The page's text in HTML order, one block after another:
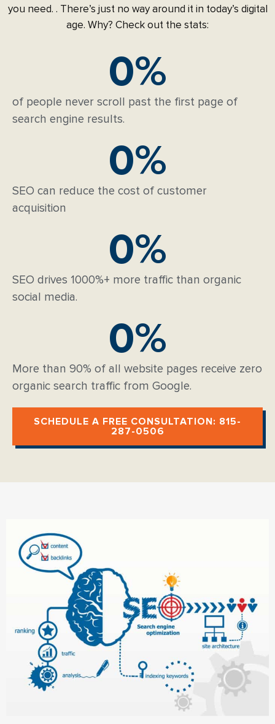
you need. . There’s just no way around it in today’s digital
age. Why? Check out the stats:
of people never scroll past the first page of
search engine results.
0%
SEO can reduce the cost of customer
acquisition
0%
SEO drives 1000%+ more traffic than organic
social media.
0%
More than 90% of all website pages receive zero
organic search traffic from Google.
0%
SCHEDULE A FREE CONSULTATION: 815-
287-0506